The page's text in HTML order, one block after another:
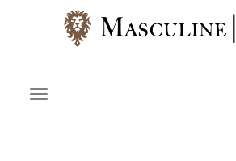
Toggle navigation